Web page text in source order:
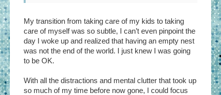
My transition from taking care of my kids to taking
care of myself was so subtle, I can’t even pinpoint the
day I woke up and realized that having an empty nest
was not the end of the world. I just knew I was going
to be OK.
With all the distractions and mental clutter that took up
so much of my time before now gone, I could focus